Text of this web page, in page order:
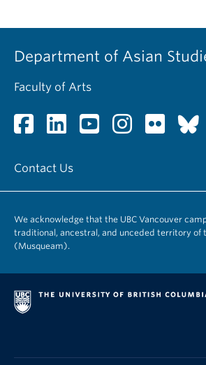
Department of Asian
Faculty of Arts
Contact Us
We acknowledge that the UBC Vancouver
traditional, ancestral, and unceded territory of
(Musqueam).